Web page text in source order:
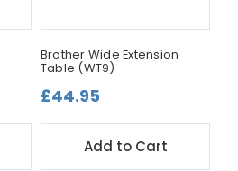
Brother Wide Extension
Table (WT9)
£44.95
Add to Cart